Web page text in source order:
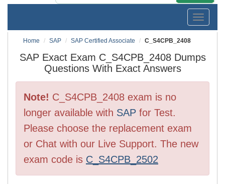
Toggle
Home
SAP SAP Certified Associate C_S4CPB_2408
SAP Exact Exam C_S4CPB_2408 Dumps
Questions With Exact Answers
Note! C_S4CPB_2408 exam is no
longer available with SAP for Test.
Please choose the replacement exam
or Chat with our Live Support. The new
exam code is C_S4CPB_2502